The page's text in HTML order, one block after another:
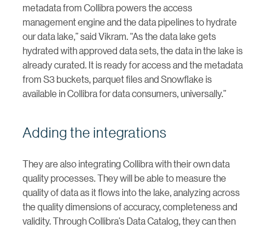
metadata from Collibra powers the access
management engine and the data pipelines to hydrate
our data lake,” said Vikram. “As the data lake gets
hydrated with approved data sets, the data in the lake is
already curated. It is ready for access and the metadata
from S3 buckets, parquet files and Snowflake is
available in Collibra for data consumers, universally.”
Adding the integrations
They are also integrating Collibra with their own data
quality processes. They will be able to measure the
quality of data as it flows into the lake, analyzing across
the quality dimensions of accuracy, completeness and
validity. Through Collibra’s Data Catalog, they can then